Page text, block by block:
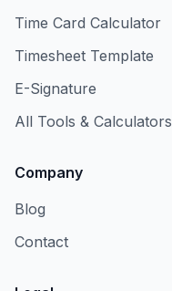
Time Card Calculator
Timesheet Template
E-Signature
All Tools & Calculators
Company
Blog
Contact